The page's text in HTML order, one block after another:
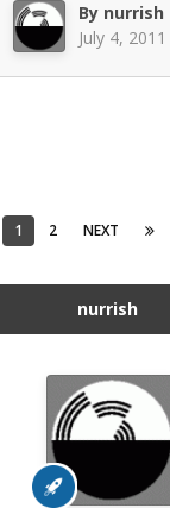
By nurrish
July 4, 2011
1 2 NEXT
nurrish